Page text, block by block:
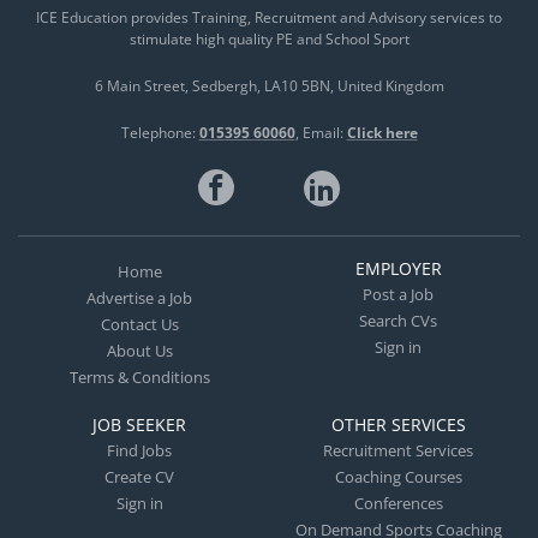
Feedback – Applying detailed observation and
personalized communication to accelerate skill
acquisition across diverse styles and levels. •
operational efficiency, talent pipelines, and growth
strategies for academies and professional clubs. •
Integrated Sports Science – Embedding sports
mental resilience.
ICE Education provides Training, Recruitment and Advisory services to
stimulate high quality PE and School Sport
6 Main Street Sedbergh LA10 5BN United Kingdom
Telephone: 015395 60060 Email: Click here
Home
Advertise a Job
Contact Us
About Us
Terms & Conditions
EMPLOYER
Post a Job
Search CVs
Sign in
JOB SEEKER
Find Jobs
Create CV
Sign in
OTHER SERVICES
Recruitment Services
Coaching Courses
Conferences
On Demand Sports Coaching